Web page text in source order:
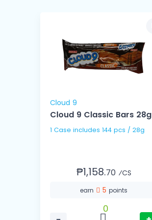
Cloud 9
Cloud 9 Classic Bars 28g
1 Case includes 144 pcs / 28g
₱1,158.70 ⁄CS
earn 5points
0